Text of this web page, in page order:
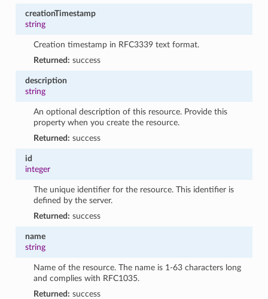
creationTimestamp
string
Creation timestamp in RFC3339 text format.
Returned: success
description
string
An optional description of this resource. Provide this
property when you create the resource.
Returned: success
id
integer
The unique identifier for the resource. This identifier is
defined by the server.
Returned: success
name
string
Name of the resource. The name is 1-63 characters long
and complies with RFC1035.
Returned: success